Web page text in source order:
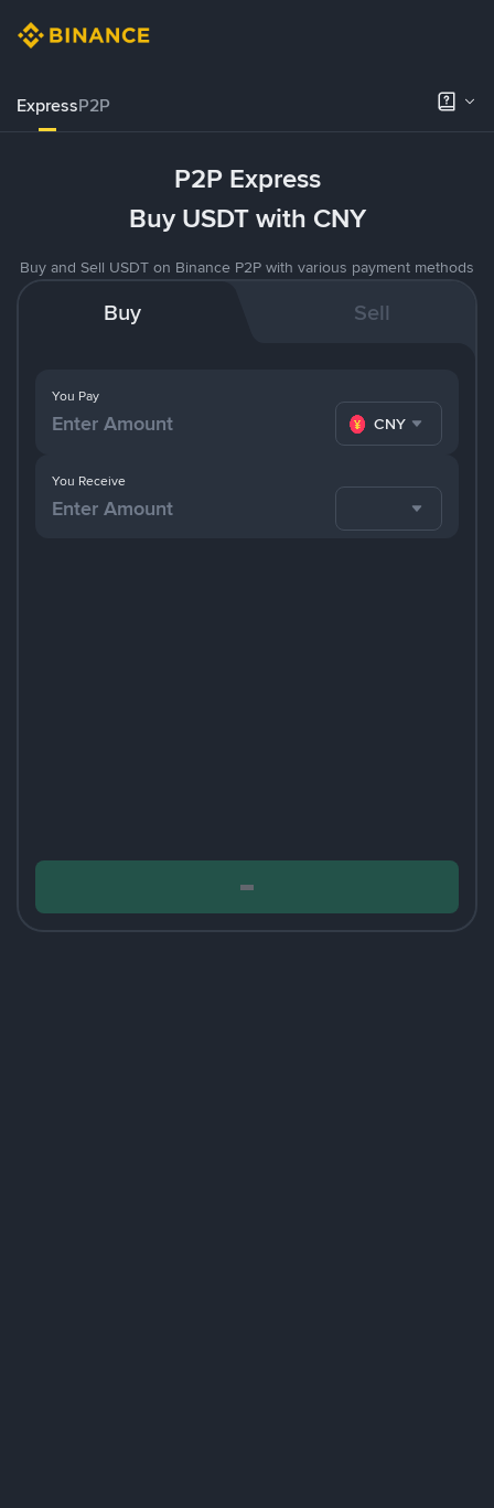
ExpressP2P
P2P Express
Buy USDT with CNY
Buy and Sell USDT on Binance P2P with various payment methods
Buy Sell
You Pay
CNY
You Receive